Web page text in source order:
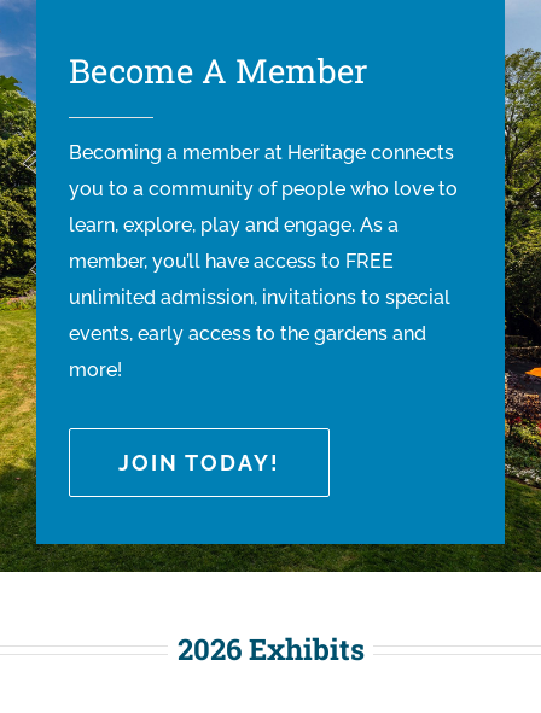
Become A Member
Becoming a member at Heritage connects
you to a community of people who love to
learn, explore, play and engage. As a
member, you’ll have access to FREE
unlimited admission, invitations to special
events, early access to the gardens and
more!
JOIN TODAY!
2026 Exhibits